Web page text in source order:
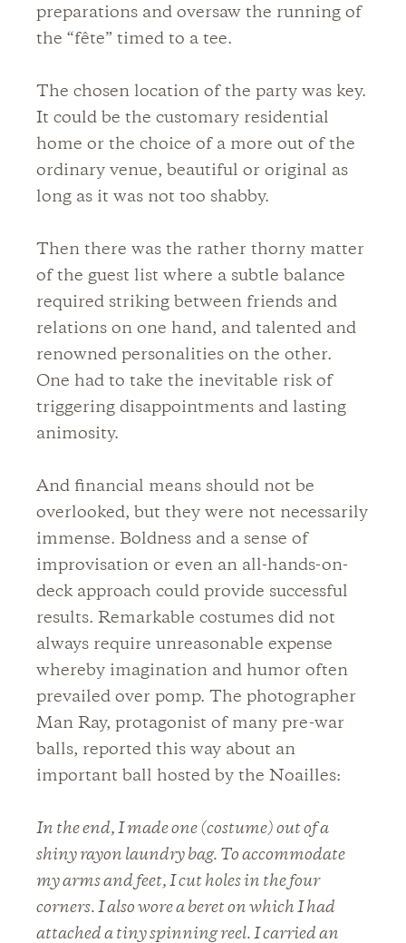
preparations and oversaw the running of
the “fête” timed to a tee.
The chosen location of the party was key.
It could be the customary residential
home or the choice of a more out of the
ordinary venue, beautiful or original as
long as it was not too shabby.
Then there was the rather thorny matter
of the guest list where a subtle balance
required striking between friends and
relations on one hand, and talented and
renowned personalities on the other.
One had to take the inevitable risk of
triggering disappointments and lasting
animosity.
And financial means should not be
overlooked, but they were not necessarily
immense. Boldness and a sense of
improvisation or even an all-hands-on-
deck approach could provide successful
results. Remarkable costumes did not
always require unreasonable expense
whereby imagination and humor often
prevailed over pomp. The photographer
Man Ray, protagonist of many pre-war
balls, reported this way about an
important ball hosted by the Noailles:
In the end, I made one (costume) out of a
shiny rayon laundry bag. To accommodate
my arms and feet, I cut holes in the four
corners. I also wore a beret on which I had
attached a tiny spinning reel. I carried an